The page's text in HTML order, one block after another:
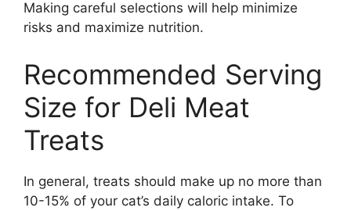
Making careful selections will help minimize
risks and maximize nutrition.
Recommended Serving
Size for Deli Meat
Treats
In general, treats should make up no more than
10-15% of your cat’s daily caloric intake. To